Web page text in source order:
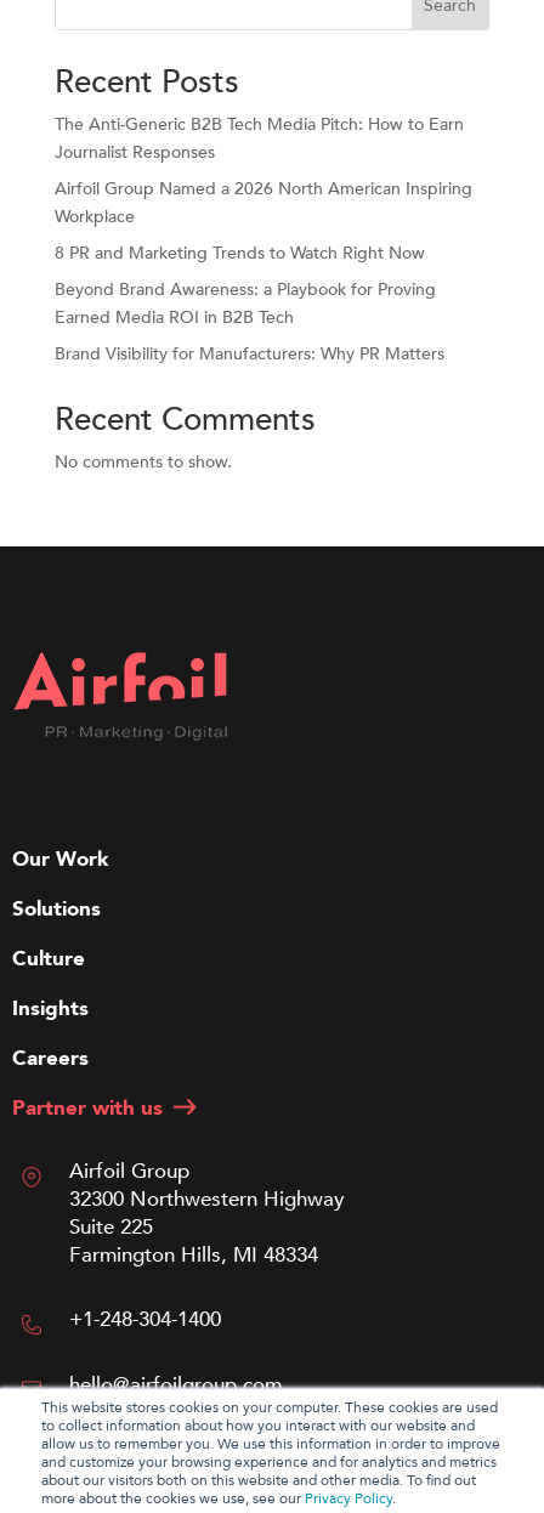
This website stores cookies on your computer. These cookies are used
to collect information about how you interact with our website and
allow us to remember you. We use this information in order to improve
and customize your browsing experience and for analytics and metrics
about our visitors both on this website and other media. To find out
more about the cookies we use, see our Privacy Policy.
Search
Recent Posts
The Anti-Generic B2B Tech Media Pitch: How to Earn
Journalist Responses
Airfoil Group Named a 2026 North American Inspiring
Workplace
8 PR and Marketing Trends to Watch Right Now
Beyond Brand Awareness: a Playbook for Proving
Earned Media ROI in B2B Tech
Brand Visibility for Manufacturers: Why PR Matters
Recent Comments
No comments to show.
Our Work
Solutions
Culture
Insights
Careers
Partner with us
Airfoil Group
32300 Northwestern Highway
Suite 225
Farmington Hills, MI 48334
+1-248-304-1400
hello@airfoilgroup.com